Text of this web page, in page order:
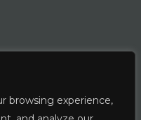
browsing experience,